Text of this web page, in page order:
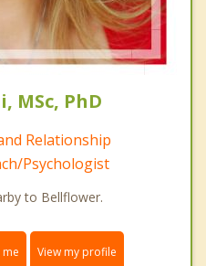
MSc, PhD
Relationship
Psychologist
to Bellflower.
View my profile